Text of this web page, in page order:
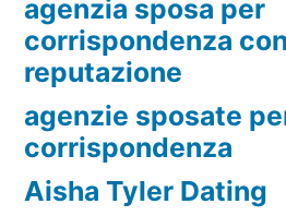
agenzia sposa per
corrispondenza
reputazione
agenzie sposate
corrispondenza
Aisha Tyler Dating